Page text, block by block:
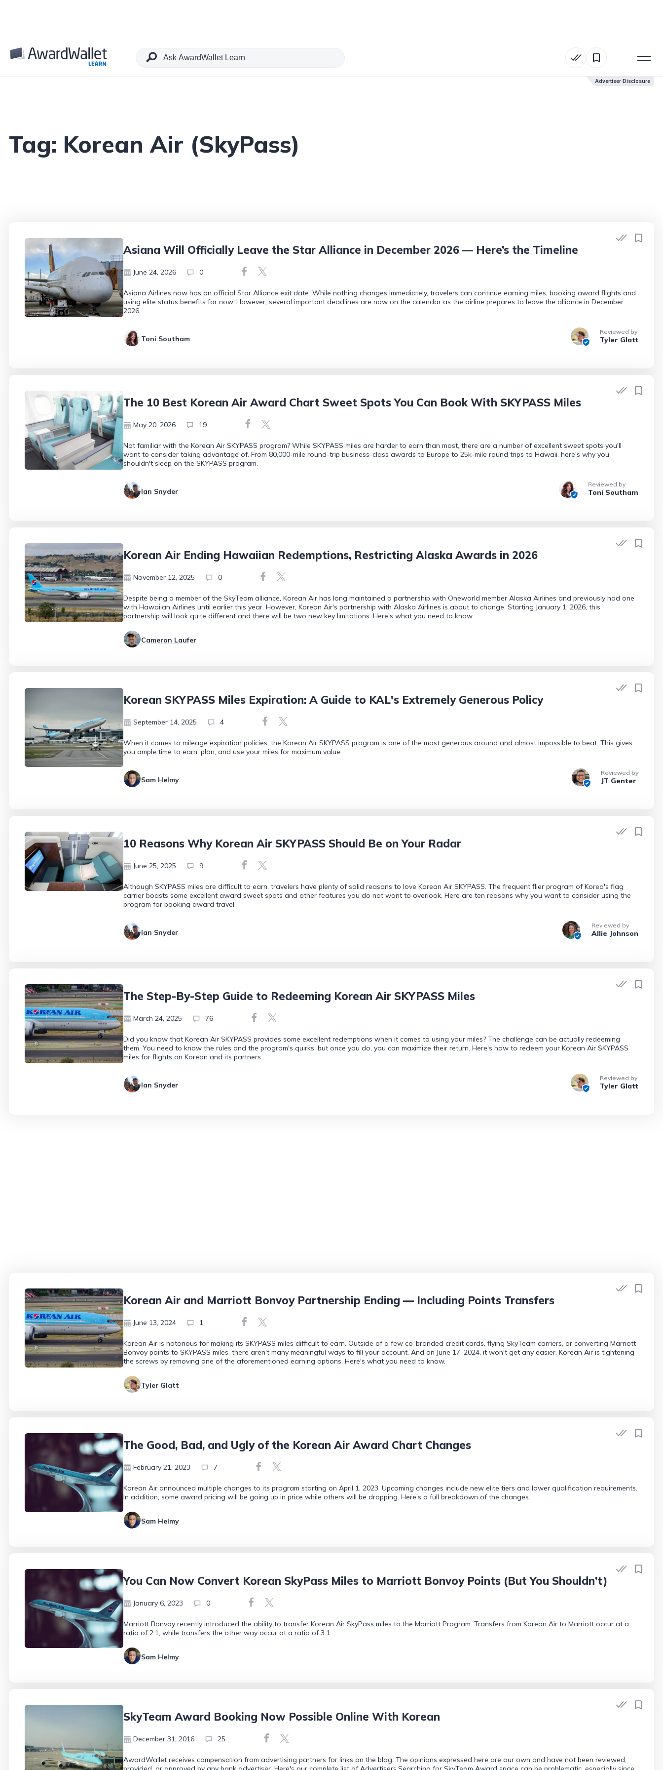
Advertiser Disclosure
Tag: Korean Air (SkyPass)
Asiana Will Officially Leave the Star Alliance in December 2026 — Here’s the Timeline
June 24, 2026 0
Asiana Airlines now has an official Star Alliance exit date. While nothing changes immediately, travelers can continue earning miles, booking award flights and
using elite status benefits for now. However, several important deadlines are now on the calendar as the airline prepares to leave the alliance in December
2026.
Toni Southam
Reviewed by
Tyler Glatt
The 10 Best Korean Air Award Chart Sweet Spots You Can Book With SKYPASS Miles
May 20, 2026 19
Not familiar with the Korean Air SKYPASS program? While SKYPASS miles are harder to earn than most, there are a number of excellent sweet spots you'll
want to consider taking advantage of. From 80,000-mile round-trip business-class awards to Europe to 25k-mile round trips to Hawaii, here's why you
shouldn't sleep on the SKYPASS program.
Ian Snyder
Reviewed by
Toni Southam
Korean Air Ending Hawaiian Redemptions, Restricting Alaska Awards in 2026
November 12, 2025 0
Despite being a member of the SkyTeam alliance, Korean Air has long maintained a partnership with Oneworld member Alaska Airlines and previously had one
with Hawaiian Airlines until earlier this year. However, Korean Air's partnership with Alaska Airlines is about to change. Starting January 1, 2026, this
partnership will look quite different and there will be two new key limitations. Here’s what you need to know.
Cameron Laufer
Korean SKYPASS Miles Expiration: A Guide to KAL's Extremely Generous Policy
September 14, 2025 4
When it comes to mileage expiration policies, the Korean Air SKYPASS program is one of the most generous around and almost impossible to beat. This gives
you ample time to earn, plan, and use your miles for maximum value.
Sam Helmy
Reviewed by
JT Genter
10 Reasons Why Korean Air SKYPASS Should Be on Your Radar
June 25, 2025 9
Although SKYPASS miles are difficult to earn, travelers have plenty of solid reasons to love Korean Air SKYPASS. The frequent flier program of Korea's flag
carrier boasts some excellent award sweet spots and other features you do not want to overlook. Here are ten reasons why you want to consider using the
program for booking award travel.
Ian Snyder
Reviewed by
Allie Johnson
The Step-By-Step Guide to Redeeming Korean Air SKYPASS Miles
March 24, 2025 76
Did you know that Korean Air SKYPASS provides some excellent redemptions when it comes to using your miles? The challenge can be actually redeeming
them. You need to know the rules and the program's quirks, but once you do, you can maximize their return. Here's how to redeem your Korean Air SKYPASS
miles for flights on Korean and its partners.
Ian Snyder
Reviewed by
Tyler Glatt
Korean Air and Marriott Bonvoy Partnership Ending — Including Points Transfers
June 13, 2024 1
Korean Air is notorious for making its SKYPASS miles difficult to earn. Outside of a few co-branded credit cards, flying SkyTeam carriers, or converting Marriott
Bonvoy points to SKYPASS miles, there aren't many meaningful ways to fill your account. And on June 17, 2024, it won't get any easier. Korean Air is tightening
the screws by removing one of the aforementioned earning options. Here's what you need to know.
Tyler Glatt
The Good, Bad, and Ugly of the Korean Air Award Chart Changes
February 21, 2023 7
Korean Air announced multiple changes to its program starting on April 1, 2023. Upcoming changes include new elite tiers and lower qualification requirements.
In addition, some award pricing will be going up in price while others will be dropping. Here's a full breakdown of the changes.
Sam Helmy
You Can Now Convert Korean SkyPass Miles to Marriott Bonvoy Points (But You Shouldn’t)
January 6, 2023 0
Marriott Bonvoy recently introduced the ability to transfer Korean Air SkyPass miles to the Marriott Program. Transfers from Korean Air to Marriott occur at a
ratio of 2:1, while transfers the other way occur at a ratio of 3:1.
Sam Helmy
SkyTeam Award Booking Now Possible Online With Korean
December 31, 2016 25
AwardWallet receives compensation from advertising partners for links on the blog. The opinions expressed here are our own and have not been reviewed,